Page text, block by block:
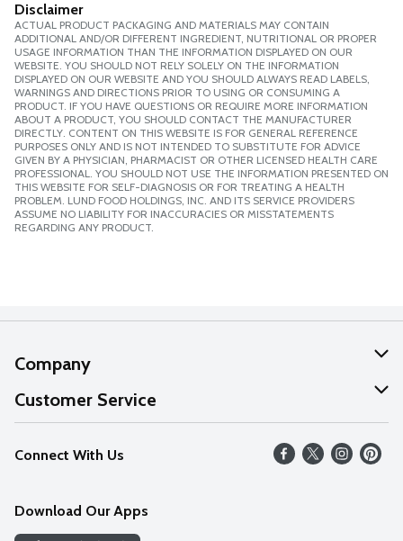
Disclaimer
ACTUAL PRODUCT PACKAGING AND MATERIALS MAY CONTAIN
ADDITIONAL AND/OR DIFFERENT INGREDIENT, NUTRITIONAL OR PROPER
USAGE INFORMATION THAN THE INFORMATION DISPLAYED ON OUR
WEBSITE. YOU SHOULD NOT RELY SOLELY ON THE INFORMATION
DISPLAYED ON OUR WEBSITE AND YOU SHOULD ALWAYS READ LABELS,
WARNINGS AND DIRECTIONS PRIOR TO USING OR CONSUMING A
PRODUCT. IF YOU HAVE QUESTIONS OR REQUIRE MORE INFORMATION
ABOUT A PRODUCT, YOU SHOULD CONTACT THE MANUFACTURER
DIRECTLY. CONTENT ON THIS WEBSITE IS FOR GENERAL REFERENCE
PURPOSES ONLY AND IS NOT INTENDED TO SUBSTITUTE FOR ADVICE
GIVEN BY A PHYSICIAN, PHARMACIST OR OTHER LICENSED HEALTH CARE
PROFESSIONAL. YOU SHOULD NOT USE THE INFORMATION PRESENTED ON
THIS WEBSITE FOR SELF-DIAGNOSIS OR FOR TREATING A HEALTH
PROBLEM. LUND FOOD HOLDINGS, INC. AND ITS SERVICE PROVIDERS
ASSUME NO LIABILITY FOR INACCURACIES OR MISSTATEMENTS
REGARDING ANY PRODUCT.
Company
About Us
Our Values
Careers
Discover
Customer Service
Help
FAQs
Connect With Us
Download Our Apps